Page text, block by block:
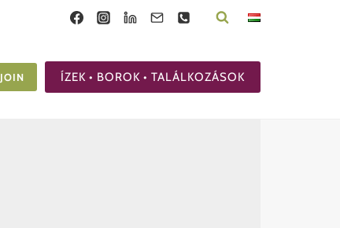
JOIN ÍZEK • BOROK • TALÁLKOZÁSOK